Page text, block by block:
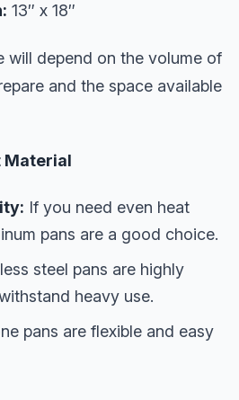
13″ x 18″
will depend on the volume of
and the space available
Material
If you need even heat
pans are a good choice.
steel pans are highly
heavy use.
pans are flexible and easy